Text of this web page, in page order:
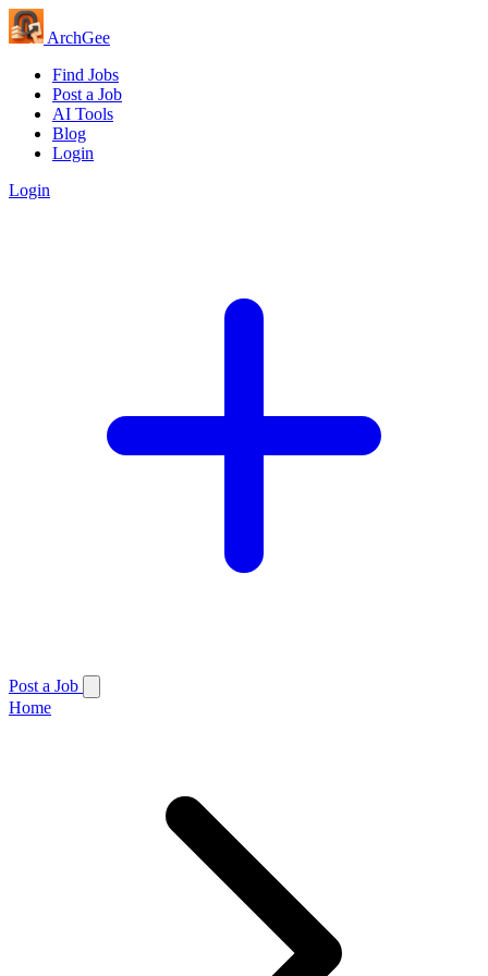
ArchGee
Find Jobs
Post a Job
AI Tools
Blog
Login
Login
Post a Job
Home